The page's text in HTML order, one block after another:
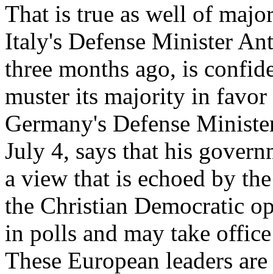
That is true as well of
Italy's Defense Minister
three months ago, is
muster its majority in
Germany's Defense
July 4, says that his
a view that is echoed by
the Christian Democratic
in polls and may take
These European leaders